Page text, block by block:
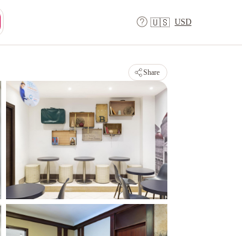
🇺🇸 USD
Share